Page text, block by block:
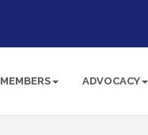
MEMBERS ADVOCACY